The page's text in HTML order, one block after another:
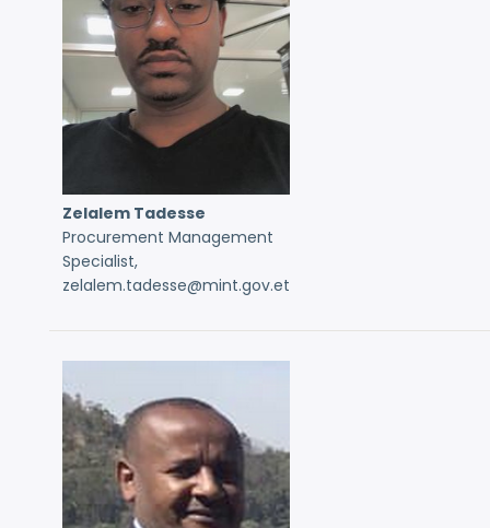
Zelalem Tadesse
Procurement Management
Specialist,
zelalem.tadesse@mint.gov.et